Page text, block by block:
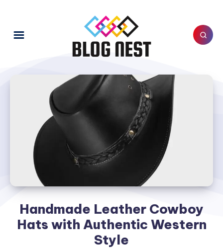
Handmade Leather Cowboy
Hats with Authentic Western
Style